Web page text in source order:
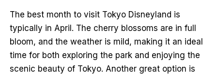
The best month to visit Tokyo Disneyland is
typically in April. The cherry blossoms are in full
bloom, and the weather is mild, making it an ideal
time for both exploring the park and enjoying the
scenic beauty of Tokyo. Another great option is